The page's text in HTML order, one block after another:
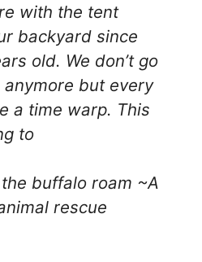
with the tent
backyard since
old. We don’t go
but every
a time warp. This
to
buffalo roam ~A
rescue